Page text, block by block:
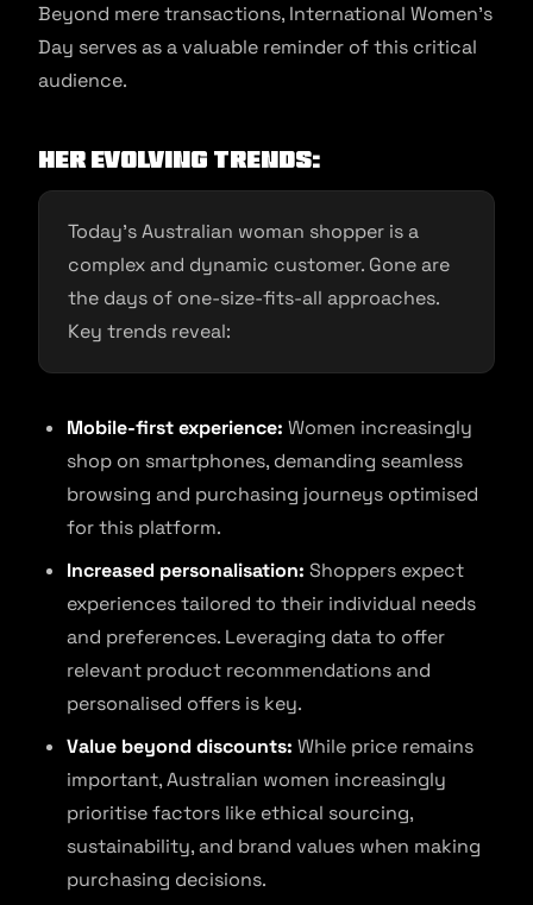
Beyond mere transactions, International Women’s
Day serves as a valuable reminder of this critical
audience.
Her Evolving Trends:
Today’s Australian woman shopper is a
complex and dynamic customer. Gone are
the days of one-size-fits-all approaches.
Key trends reveal:
Mobile-first experience: Women increasingly
shop on smartphones, demanding seamless
browsing and purchasing journeys optimised
for this platform.
Increased personalisation: Shoppers expect
experiences tailored to their individual needs
and preferences. Leveraging data to offer
relevant product recommendations and
personalised offers is key.
Value beyond discounts: While price remains
important, Australian women increasingly
prioritise factors like ethical sourcing,
sustainability, and brand values when making
purchasing decisions.